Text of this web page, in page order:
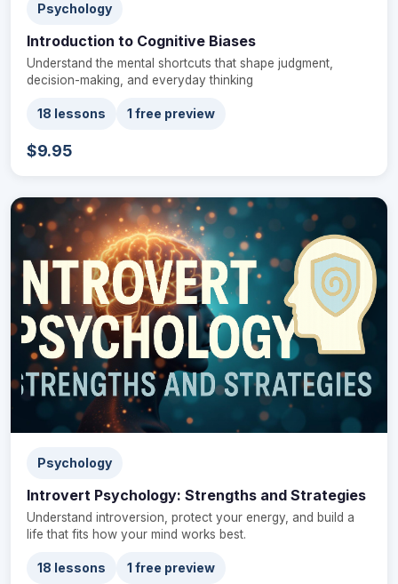
Psychology
Introduction to Cognitive Biases
Understand the mental shortcuts that shape judgment,
decision-making, and everyday thinking
18 lessons 1 free preview
$9.95
Psychology
Introvert Psychology: Strengths and Strategies
Understand introversion, protect your energy, and build a
life that fits how your mind works best.
18 lessons 1 free preview